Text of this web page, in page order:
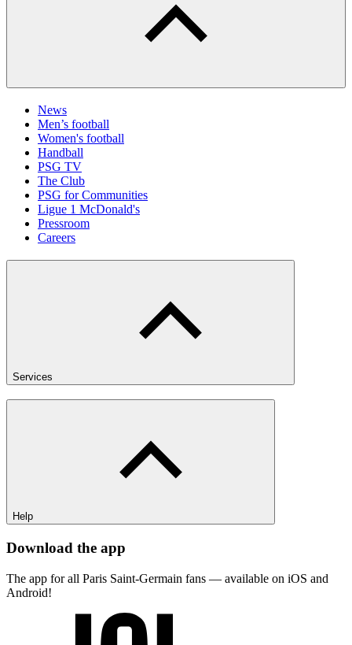
News
Men’s football
Women's football
Handball
PSG TV
The Club
PSG for Communities
Ligue 1 McDonald's
Pressroom
Careers
Services
Help
Download the app
The app for all Paris Saint-Germain fans — available on iOS and
Android!